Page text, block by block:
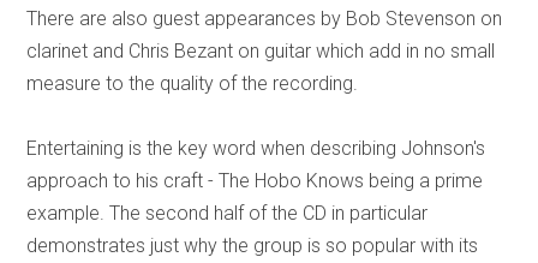
There are also guest appearances by Bob Stevenson on
clarinet and Chris Bezant on guitar which add in no small
measure to the quality of the recording.
Entertaining is the key word when describing Johnson's
approach to his craft - The Hobo Knows being a prime
example. The second half of the CD in particular
demonstrates just why the group is so popular with its